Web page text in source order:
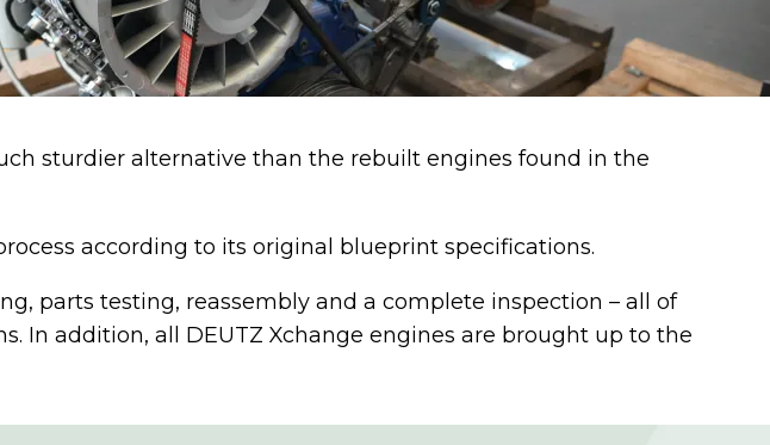
sturdier alternative than the rebuilt engines found in the
according to its original blueprint specifications.
parts testing, reassembly and a complete inspection – all of
In addition, all DEUTZ Xchange engines are brought up to the